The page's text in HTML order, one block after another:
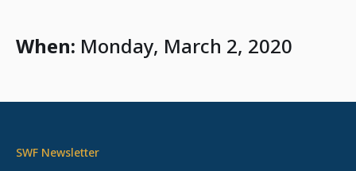
When: Monday, March 2, 2020
SWF Newsletter